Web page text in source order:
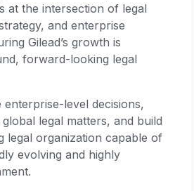
at the intersection of legal
and enterprise
Gilead’s growth is
forward-looking legal
level decisions,
legal matters, and build
legal organization capable of
evolving and highly